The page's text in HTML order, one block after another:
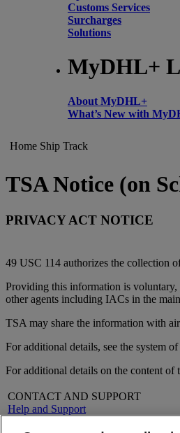
Customs Services
Surcharges
Solutions
MyDHL+
About MyDHL+
What’s New with
Home Ship Track
TSA Notice (on
PRIVACY ACT NOTICE
49 USC 114 authorizes the collection
Providing this information is
other agents including IACs in the
TSA may share the information with
For additional details, see the system
For additional details on the content of
CONTACT AND SUPPORT
Help and Support